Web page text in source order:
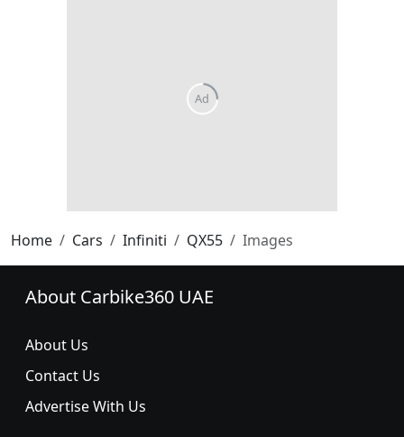
Home Cars Infiniti QX55 Images
About Carbike360 UAE
About Us
Contact Us
Advertise With Us